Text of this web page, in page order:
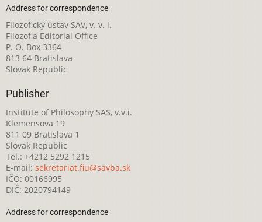
Address for correspondence
Filozofický ústav SAV, v. v. i.
Filozofia Editorial Office
P. O. Box 3364
813 64 Bratislava
Slovak Republic
Publisher
Institute of Philosophy SAS, v.v.i.
Klemensova 19
811 09 Bratislava 1
Slovak Republic
Tel.: +4212 5292 1215
E-mail: sekretariat.fiu@savba.sk
IČO: 00166995
DIČ: 2020794149
Address for correspondence